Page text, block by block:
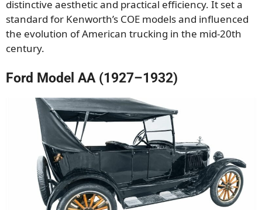
distinctive aesthetic and practical efficiency. It set a
standard for Kenworth’s COE models and influenced
the evolution of American trucking in the mid-20th
century.
Ford Model AA (1927–1932)